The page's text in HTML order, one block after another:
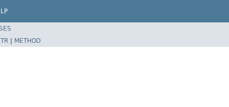
| METHOD